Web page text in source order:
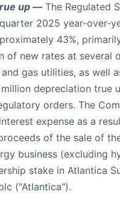
up — The Regulated
2025 year-over-
43%,
of new rates at several
gas utilities, as well
depreciation true
orders. The
expense as a
of the sale of
business (excluding
stake in Atlantica
("Atlantica").